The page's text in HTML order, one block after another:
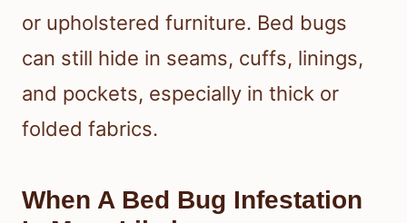
or upholstered furniture. Bed bugs
can still hide in seams, cuffs, linings,
and pockets, especially in thick or
folded fabrics.
When A Bed Bug Infestation